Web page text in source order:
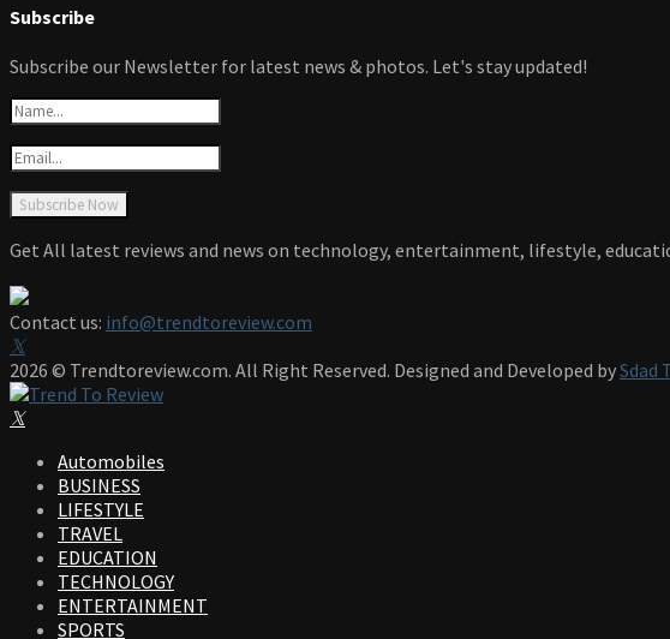
Subscribe
Subscribe our Newsletter for latest news & photos. Let's stay updated!
Get All latest reviews and news on technology, entertainment, lifestyle,
Contact us: info@trendtoreview.com
Facebook
Twitter
Instagram
Pinterest
Linkedin
Youtube
2026 © Trendtoreview.com. All Right Reserved. Designed and Developed bySdad
Facebook
Twitter
Instagram
Pinterest
Linkedin
Youtube
Automobiles
BUSINESS
LIFESTYLE
TRAVEL
EDUCATION
TECHNOLOGY
ENTERTAINMENT
SPORTS